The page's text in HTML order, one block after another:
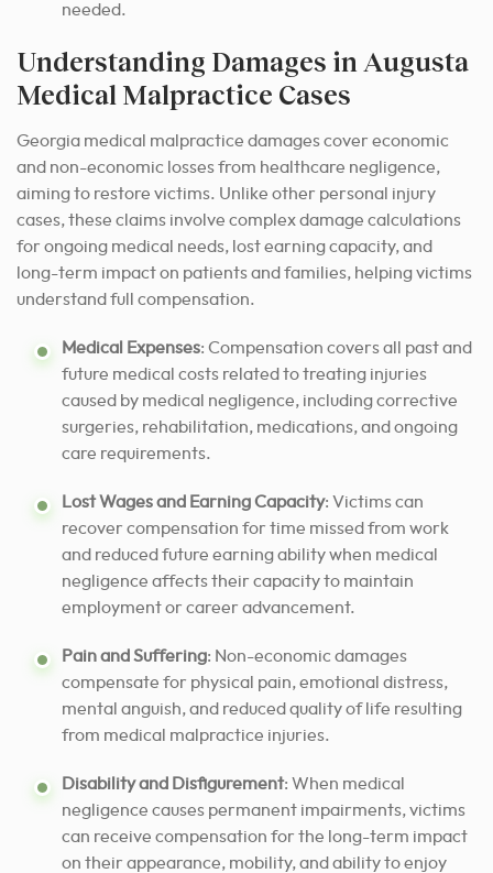
needed.
Understanding Damages in Augusta
Medical Malpractice Cases
Georgia medical malpractice damages cover economic
and non-economic losses from healthcare negligence,
aiming to restore victims. Unlike other personal injury
cases, these claims involve complex damage calculations
for ongoing medical needs, lost earning capacity, and
long-term impact on patients and families, helping victims
understand full compensation.
Medical Expenses: Compensation covers all past and
future medical costs related to treating injuries
caused by medical negligence, including corrective
surgeries, rehabilitation, medications, and ongoing
care requirements.
Lost Wages and Earning Capacity: Victims can
recover compensation for time missed from work
and reduced future earning ability when medical
negligence affects their capacity to maintain
employment or career advancement.
Pain and Suffering: Non-economic damages
compensate for physical pain, emotional distress,
mental anguish, and reduced quality of life resulting
from medical malpractice injuries.
Disability and Disfigurement: When medical
negligence causes permanent impairments, victims
can receive compensation for the long-term impact
on their appearance, mobility, and ability to enjoy